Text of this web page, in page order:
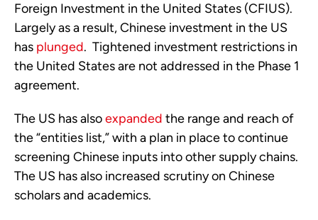
Foreign Investment in the United States (CFIUS).
Largely as a result, Chinese investment in the US
has plunged.  Tightened investment restrictions in
the United States are not addressed in the Phase 1
agreement.
The US has also expanded the range and reach of
the “entities list,” with a plan in place to continue
screening Chinese inputs into other supply chains.
The US has also increased scrutiny on Chinese
scholars and academics.